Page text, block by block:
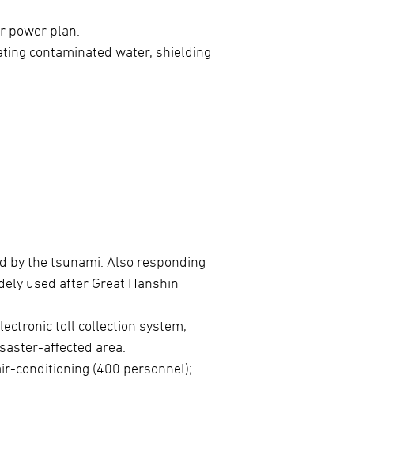
power plan.
contaminated water, shielding
by the tsunami. Also responding
used after Great Hanshin
toll collection system,
affected area.
conditioning (400 personnel);